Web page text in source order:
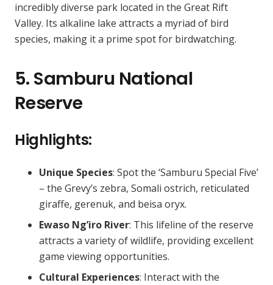
incredibly diverse park located in the Great Rift
Valley. Its alkaline lake attracts a myriad of bird
species, making it a prime spot for birdwatching.
5. Samburu National
Reserve
Highlights:
Unique Species: Spot the ‘Samburu Special Five’
– the Grevy’s zebra, Somali ostrich, reticulated
giraffe, gerenuk, and beisa oryx.
Ewaso Ng’iro River: This lifeline of the reserve
attracts a variety of wildlife, providing excellent
game viewing opportunities.
Cultural Experiences: Interact with the